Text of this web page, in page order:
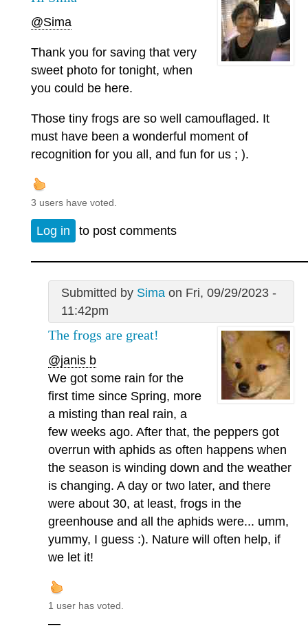
@Sima
Thank you for saving that very
sweet photo for tonight, when
you could be here.
Those tiny frogs are so well camouflaged. It
must have been a wonderful moment of
recognition for you all, and fun for us ; ).
3 users have voted.
Log in to post comments
Submitted by Simaon Fri, 09/29/2023 -
11:42pm
The frogs are great!
@janis b
We got some rain for the
first time since Spring, more
a misting than real rain, a
few weeks ago. After that, the peppers got
overrun with aphids as often happens when
the season is winding down and the weather
is changing. A day or two later, and there
were about 30, at least, frogs in the
greenhouse and all the aphids were... umm,
yummy, I guess :). Nature will often help, if
we let it!
1 user has voted.
—